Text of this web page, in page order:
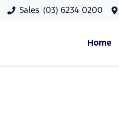
Sales (03) 6234 0200
Home